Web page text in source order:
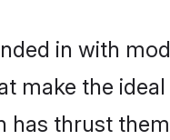
in with
make the
thrust